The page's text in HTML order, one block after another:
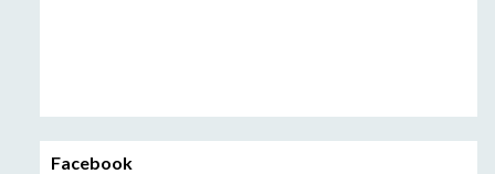
Facebook